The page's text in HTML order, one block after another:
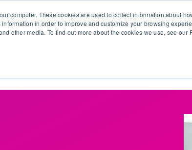
computer. These cookies are used to collect information about
in order to improve and customize your browsing
other media. To find out more about the cookies we use, see our